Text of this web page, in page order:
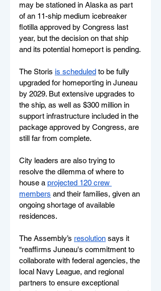
may be stationed in Alaska as part
of an 11-ship medium icebreaker
flotilla approved by Congress last
year, but the decision on that ship
and its potential homeport is pending.
The Storis is scheduled to be fully
upgraded for homeporting in Juneau
by 2029. But extensive upgrades to
the ship, as well as $300 million in
support infrastructure included in the
package approved by Congress, are
still far from complete.
City leaders are also trying to
resolve the dilemma of where to
house a projected 120 crew
members and their families, given an
ongoing shortage of available
residences.
The Assembly’s resolution says it
“reaffirms Juneau's commitment to
collaborate with federal agencies, the
local Navy League, and regional
partners to ensure exceptional